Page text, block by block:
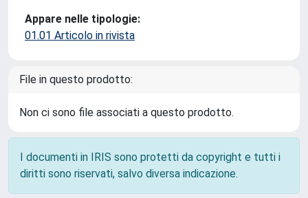
Appare nelle tipologie:
01.01 Articolo in rivista
File in questo prodotto:
Non ci sono file associati a questo prodotto.
I documenti in IRIS sono protetti da copyright e tutti i
diritti sono riservati, salvo diversa indicazione.